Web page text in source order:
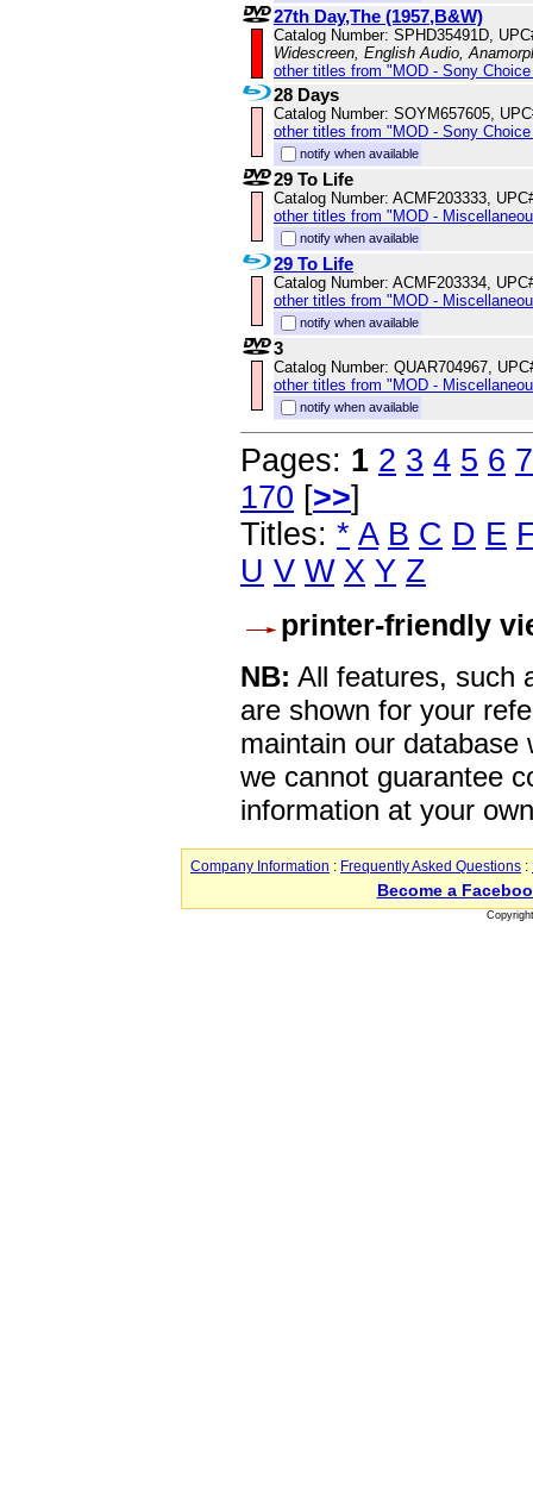
27th Day,The (1957,B&W)
Catalog Number: SPHD35491D,
Widescreen, English Audio,
other titles from "MOD - Sony
28 Days
Catalog Number: SOYM657605,
other titles from "MOD - Sony
notify when available
29 To Life
Catalog Number: ACMF203333,
other titles from "MOD -
notify when available
29 To Life
Catalog Number: ACMF203334,
other titles from "MOD -
notify when available
3
Catalog Number: QUAR704967,
other titles from "MOD -
notify when available
Pages: 1 2 3 4 5 6 7
170 [>>]
Titles: * A B C D E
U V W X Y Z
printer-friendly
NB: All features, such
are shown for your
maintain our
we cannot guarantee
information at your
Company Information : Frequently Asked Questions :
Become a